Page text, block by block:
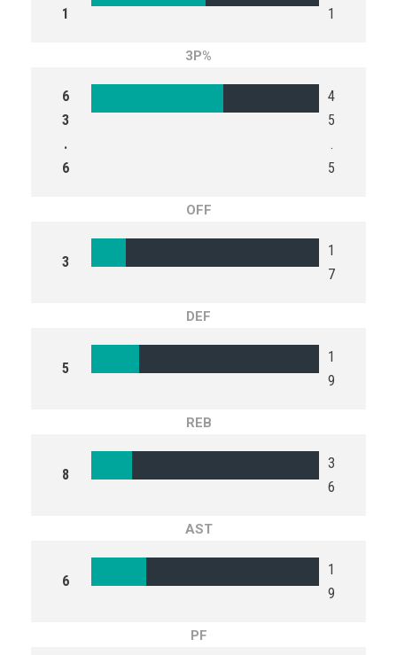
1
1
3P%
6
3
.
6
4
5
.
5
OFF
3
1
7
DEF
5
1
9
REB
8
3
6
AST
6
1
9
PF